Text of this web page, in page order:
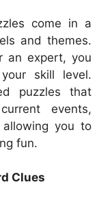
come in a
and themes.
an expert, you
skill level.
puzzles that
events,
allowing you to
fun.
Clues